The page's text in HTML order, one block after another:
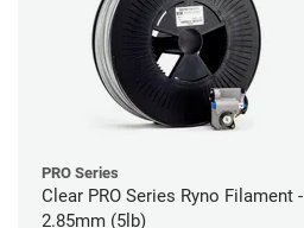
PRO Series
Clear PRO Series Ryno Filament -
2.85mm (5lb)